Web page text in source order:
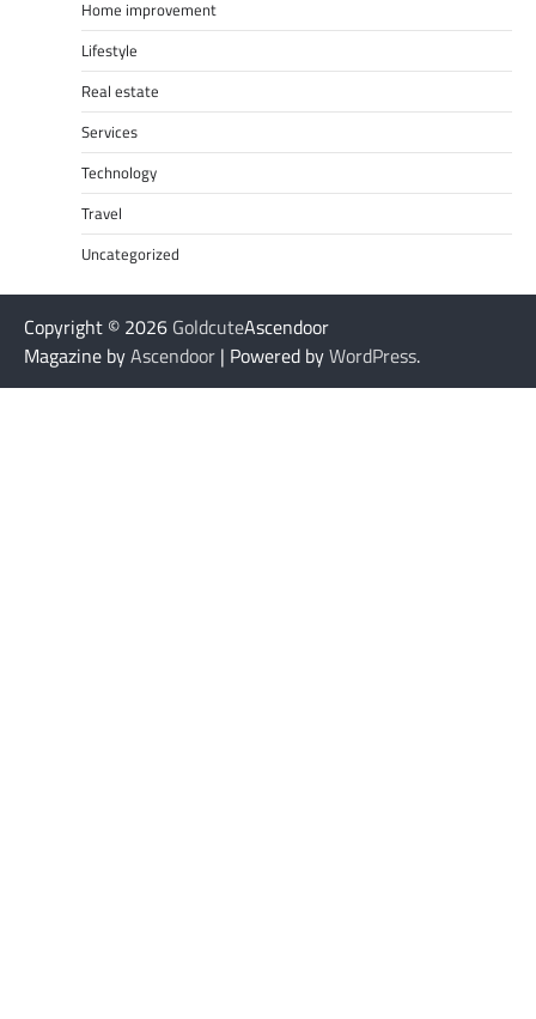
Home improvement
Lifestyle
Real estate
Services
Technology
Travel
Uncategorized
Copyright © 2026 GoldcuteAscendoor
Magazine byAscendoor | Powered byWordPress.